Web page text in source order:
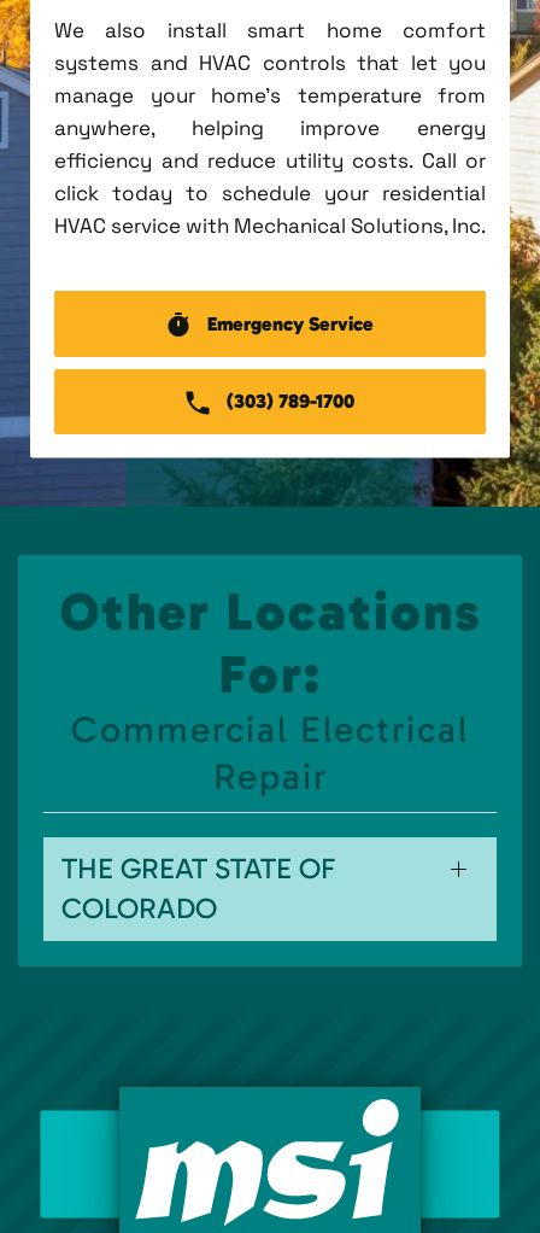
We also install smart home comfort
systems and HVAC controls that let you
manage your home's temperature from
anywhere, helping improve energy
efficiency and reduce utility costs. Call or
click today to schedule your residential
HVAC service with Mechanical Solutions, Inc.
Emergency Service
(303) 789-1700
Other Locations
For:
Commercial Electrical
Repair
THE GREAT STATE OF
COLORADO